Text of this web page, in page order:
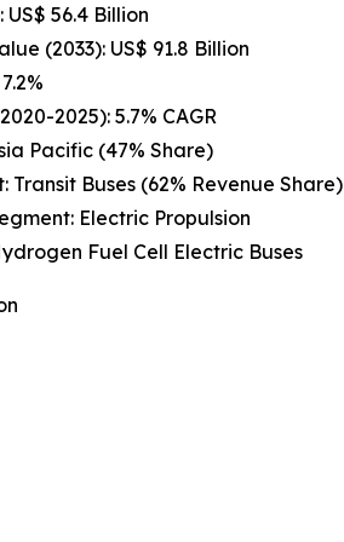
US$ 56.4 Billion
(2033): US$ 91.8 Billion
2025): 5.7% CAGR
Pacific (47% Share)
Transit Buses (62% Revenue Share)
Electric Propulsion
Fuel Cell Electric Buses